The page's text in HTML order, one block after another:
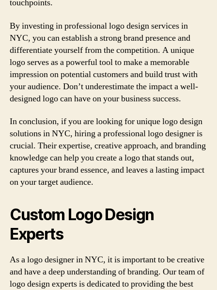
touchpoints.
By investing in professional logo design services in
NYC, you can establish a strong brand presence and
differentiate yourself from the competition. A unique
logo serves as a powerful tool to make a memorable
impression on potential customers and build trust with
your audience. Don’t underestimate the impact a well-
designed logo can have on your business success.
In conclusion, if you are looking for unique logo design
solutions in NYC, hiring a professional logo designer is
crucial. Their expertise, creative approach, and branding
knowledge can help you create a logo that stands out,
captures your brand essence, and leaves a lasting impact
on your target audience.
Custom Logo Design
Experts
As a logo designer in NYC, it is important to be creative
and have a deep understanding of branding. Our team of
logo design experts is dedicated to providing the best